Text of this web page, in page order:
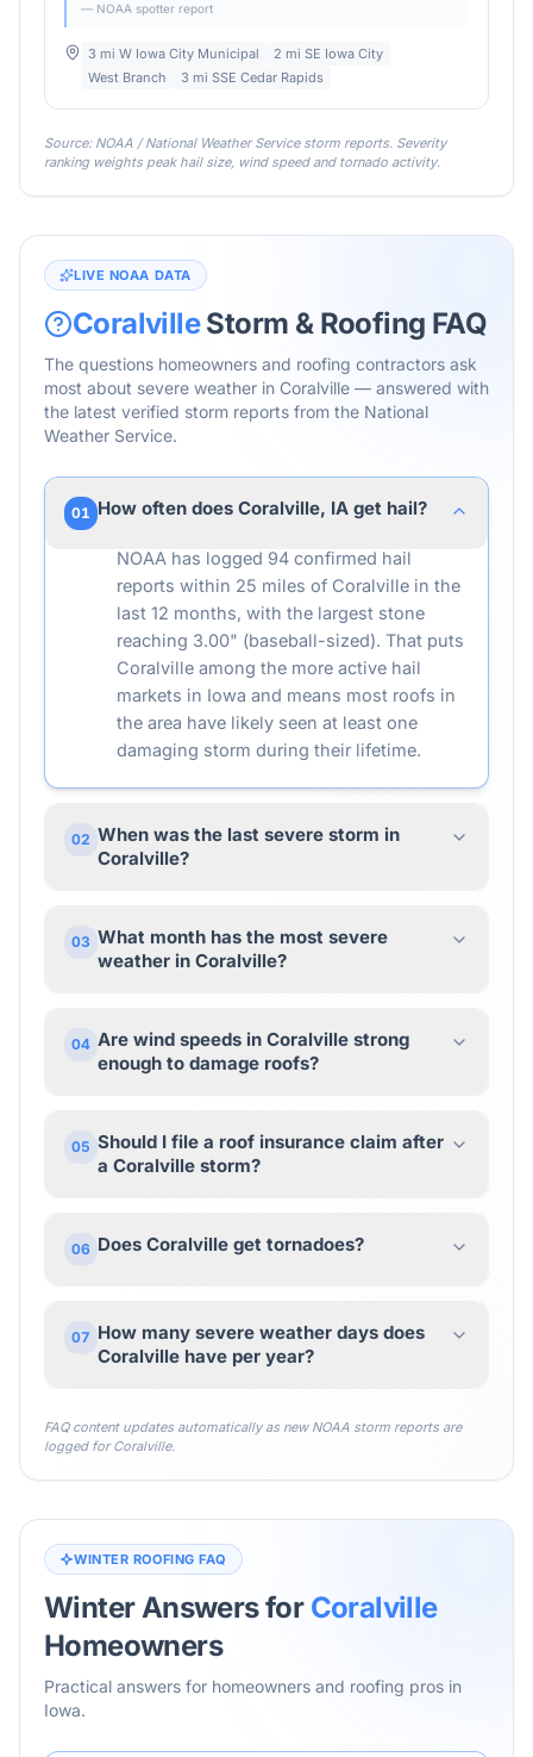
— NOAA spotter report
3 mi W Iowa City Municipal
2 mi SE Iowa City
West Branch
3 mi SSE Cedar Rapids
Source: NOAA / National Weather Service storm reports. Severity
ranking weights peak hail size, wind speed and tornado activity.
LIVE NOAA DATA
CoralvilleStorm & Roofing FAQ
The questions homeowners and roofing contractors ask
most about severe weather in Coralville — answered with
the latest verified storm reports from the National
Weather Service.
01 How often does Coralville, IA get hail?
NOAA has logged 94 confirmed hail
reports within 25 miles of Coralville in the
last 12 months, with the largest stone
reaching 3.00" (baseball-sized). That puts
Coralville among the more active hail
markets in Iowa and means most roofs in
the area have likely seen at least one
damaging storm during their lifetime.
02 When was the last severe storm in
Coralville?
03 What month has the most severe
weather in Coralville?
04 Are wind speeds in Coralville strong
enough to damage roofs?
05 Should I file a roof insurance claim after
a Coralville storm?
06 Does Coralville get tornadoes?
07 How many severe weather days does
Coralville have per year?
FAQ content updates automatically as new NOAA storm reports are
logged forCoralville.
WINTER ROOFING FAQ
Winter Answers for Coralville
Homeowners
Practical answers for homeowners and roofing pros in
Iowa.